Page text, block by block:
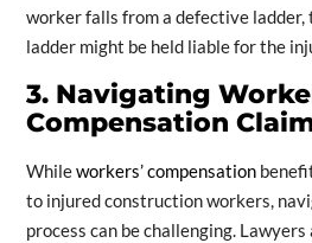
worker falls from a defective
ladder might be held liable for the
3. Navigating
Compensation
Whileworkers’ compensation
to injured construction workers,
process can be challenging.